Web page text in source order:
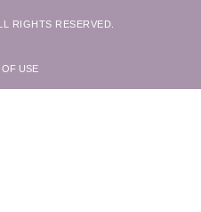
RIGHTS RESERVED.
USE